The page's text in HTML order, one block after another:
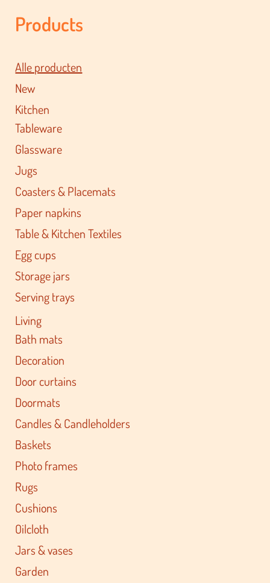
Products
Alle producten
New
Kitchen
Tableware
Glassware
Jugs
Coasters & Placemats
Paper napkins
Table & Kitchen Textiles
Egg cups
Storage jars
Serving trays
Living
Bath mats
Decoration
Door curtains
Doormats
Candles & Candleholders
Baskets
Photo frames
Rugs
Cushions
Oilcloth
Jars & vases
Garden